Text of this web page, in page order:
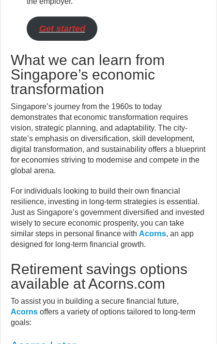
Get started
What we can learn from
Singapore’s economic
transformation
Singapore’s journey from the 1960s to today
demonstrates that economic transformation requires
vision, strategic planning, and adaptability. The city-
state’s emphasis on diversification, skill development,
digital transformation, and sustainability offers a blueprint
for economies striving to modernise and compete in the
global arena.
For individuals looking to build their own financial
resilience, investing in long-term strategies is essential.
Just as Singapore’s government diversified and invested
wisely to secure economic prosperity, you can take
similar steps in personal finance withAcorns, an app
designed for long-term financial growth.
Retirement savings options
available at Acorns.com
To assist you in building a secure financial future,
Acorns offers a variety of options tailored to long-term
goals: